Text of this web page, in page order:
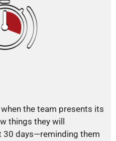
the team presents its
things they will
30 days—reminding them